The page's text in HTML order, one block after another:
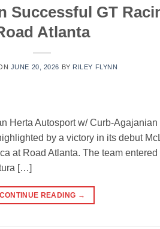
Successful GT
Atlanta
JUNE 20, 2026 BY RILEY FLYNN
Herta Autosport w/ Curb-
by a victory in its debut
at Road Atlanta. The team
[…]
CONTINUE READING →